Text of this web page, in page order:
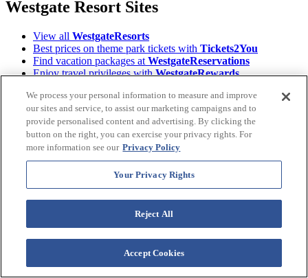
Westgate Resort Sites
View all WestgateResorts
Best prices on theme park tickets with Tickets2You
Find vacation packages at WestgateReservations
Enjoy travel privileges withWestgateRewards
Read Orlando's tourism magazineILoveOrlando
Learn About theWestgate Foundation
Owners, login toOwner Account Management
Download theWestgate Resorts Mobile App
©2026 Westgate Resorts. All Rights Reserved. Terms &
Privacy Policy |Accessibility Policy
Data Requests|WOW Loyalty Terms & Conditions
Images and descriptions depicted may include features, furnishing,
and amenities that are subject to change at any time.
* Benefits vary by Tier level in the World of Westgate Loyalty
We process your personal information to measure and improve
our sites and service, to assist our marketing campaigns and to
provide personalised content and advertising. By clicking the
button on the right, you can exercise your privacy rights. For
more information see our Privacy Policy
Your Privacy Rights
Reject All
Accept Cookies